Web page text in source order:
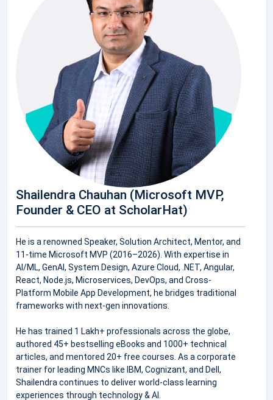
Shailendra Chauhan (Microsoft MVP,
Founder & CEO at ScholarHat)
He is a renowned Speaker, Solution Architect, Mentor, and
11-time Microsoft MVP (2016–2026). With expertise in
AI/ML, GenAI, System Design, Azure Cloud, .NET, Angular,
React, Node.js, Microservices, DevOps, and Cross-
Platform Mobile App Development, he bridges traditional
frameworks with next-gen innovations.
He has trained 1 Lakh+ professionals across the globe,
authored 45+ bestselling eBooks and 1000+ technical
articles, and mentored 20+ free courses. As a corporate
trainer for leading MNCs like IBM, Cognizant, and Dell,
Shailendra continues to deliver world-class learning
experiences through technology & AI.